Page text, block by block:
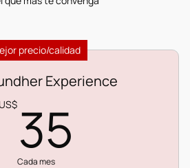
precio/calidad
Experience
US$ 35
Cada mes